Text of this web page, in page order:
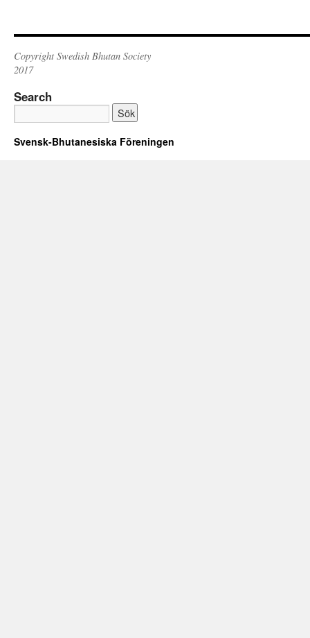
Copyright Swedish Bhutan Society
2017
Search
Svensk-Bhutanesiska Föreningen